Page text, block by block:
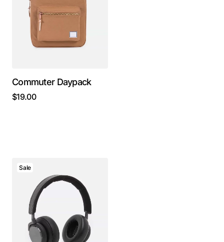
Commuter Daypack
$19.00
Sale